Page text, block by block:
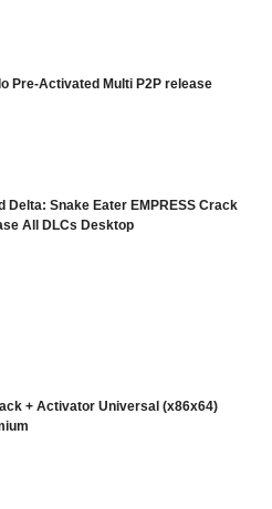
Pre-Activated Multi P2P release
Delta: Snake Eater EMPRESS Crack
All DLCs Desktop
+ Activator Universal (x86x64)